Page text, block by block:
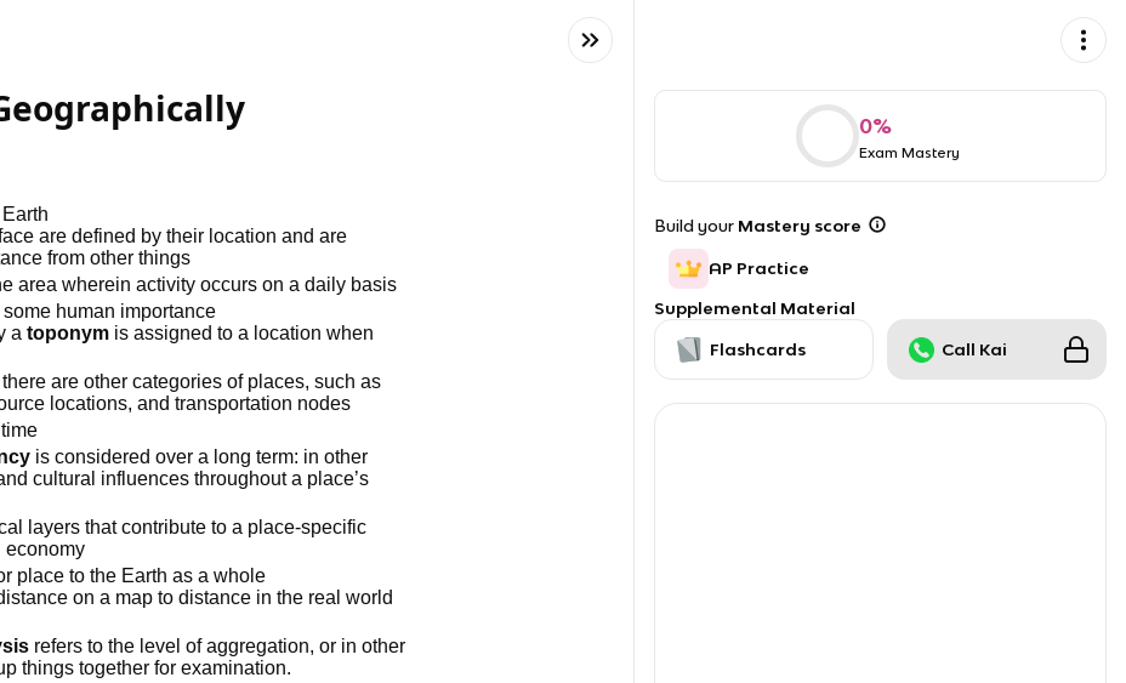
are defined by their location and are
from other things
area wherein activity occurs on a daily basis
human importance
atoponym is assigned to a location when
are other categories of places, such as
locations, and transportation nodes
is considered over a long term: in other
cultural influences throughout a place’s
layers that contribute to a place-specific
economy
place to the Earth as a whole
on a map to distance in the real world
refers to the level of aggregation, or in other
things together for examination.
0%
Exam Mastery
Build your Mastery score
AP Practice
Supplemental Material
Flashcards Call Kai